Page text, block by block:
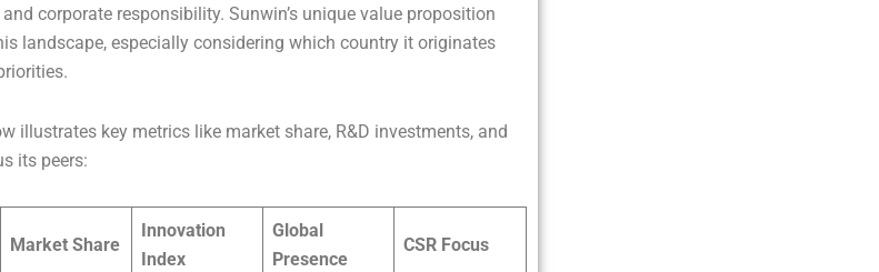
corporate responsibility. Sunwin’s unique value proposition
landscape, especially considering which country it originates
illustrates key metrics like market share, R&D investments, and
its peers:
Market Share
Innovation
Index
Global
Presence
CSR Focus